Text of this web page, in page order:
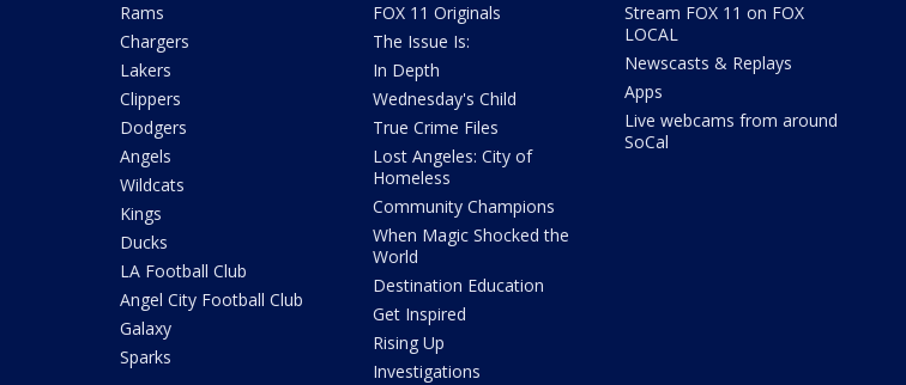
Rams
Chargers
Lakers
Clippers
Dodgers
Angels
Wildcats
Kings
Ducks
LA Football Club
Angel City Football Club
Galaxy
Sparks
FOX 11 Originals
The Issue Is:
In Depth
Wednesday's Child
True Crime Files
Lost Angeles: City of
Homeless
Community Champions
When Magic Shocked the
World
Destination Education
Get Inspired
Rising Up
Investigations
Stream FOX 11 on FOX
LOCAL
Newscasts & Replays
Apps
Live webcams from around
SoCal